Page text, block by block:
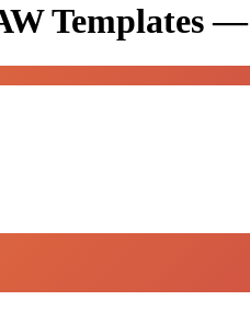
Templates —